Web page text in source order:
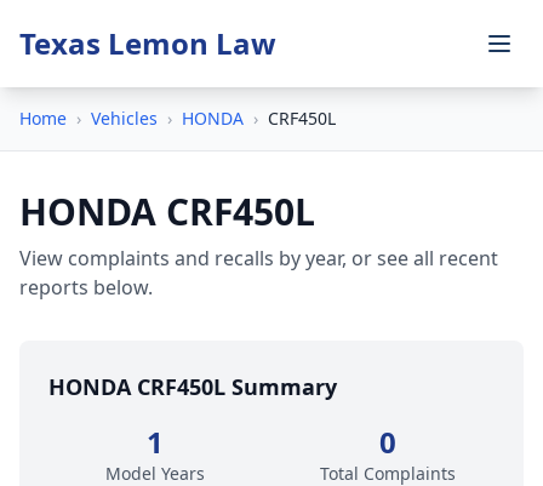
Texas Lemon Law
Home › Vehicles › HONDA › CRF450L
HONDA CRF450L
View complaints and recalls by year, or see all recent
reports below.
HONDA CRF450L Summary
1
Model Years
0
Total Complaints